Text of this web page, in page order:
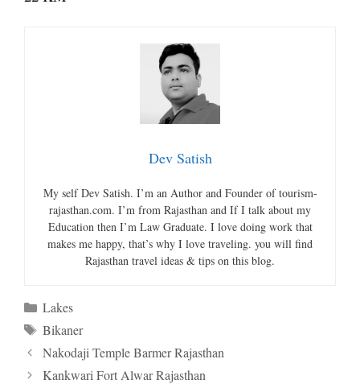
Dev Satish
My self Dev Satish. I’m an Author and Founder of tourism-
rajasthan.com. I’m from Rajasthan and If I talk about my
Education then I’m Law Graduate. I love doing work that
makes me happy, that’s why I love traveling. you will find
Rajasthan travel ideas & tips on this blog.
Categories
Lakes
Tags
Bikaner
Nakodaji Temple Barmer Rajasthan
Kankwari Fort Alwar Rajasthan